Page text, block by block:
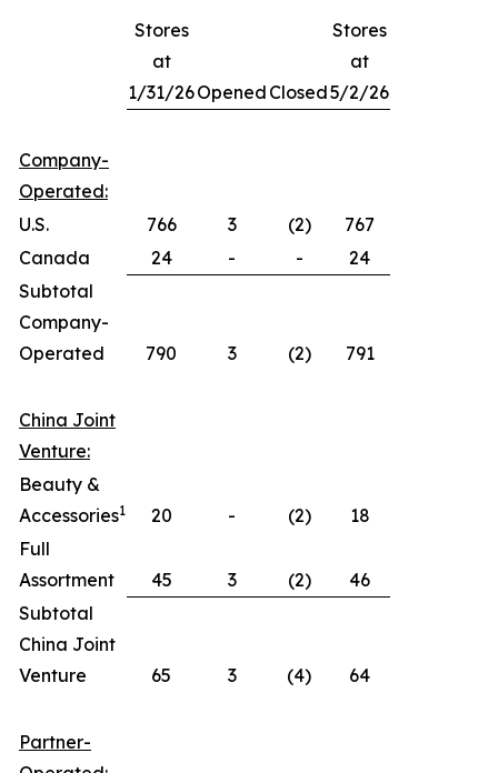
Stores
at
1/31/26Opened Closed
Stores
at
5/2/26
Company-
Operated:
U.S.
766 3 (2)
767
Canada
24 - -
24
Subtotal
Company-
Operated
790 3 (2) 791
China Joint
Venture:
Beauty &
Accessories1 20 - (2)
18
Full
Assortment
45 3 (2)
46
Subtotal
China Joint
Venture
65 3 (4) 64
Partner-